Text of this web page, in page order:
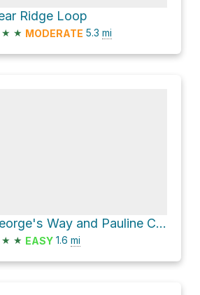
Ridge Loop
★ ★ MODERATE 5.3 mi
George's Way and Pauline Clarke Trail Loop
★ ★ EASY 1.6 mi